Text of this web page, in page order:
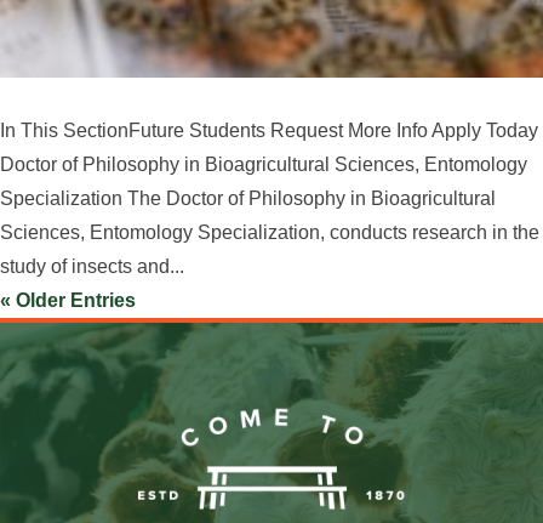
In This SectionFuture Students Request More Info Apply Today
Doctor of Philosophy in Bioagricultural Sciences, Entomology
Specialization The Doctor of Philosophy in Bioagricultural
Sciences, Entomology Specialization, conducts research in the
study of insects and...
« Older Entries